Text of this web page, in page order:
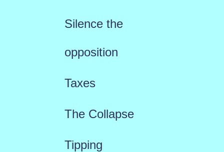
Silence the
opposition
Taxes
The Collapse
Tipping